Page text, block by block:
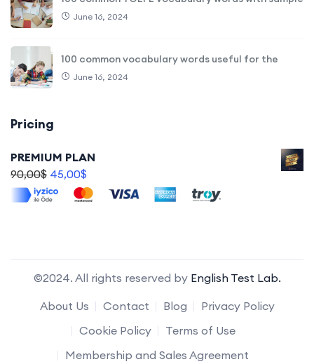
June 16, 2024
100 common vocabulary words useful for the
June 16, 2024
Pricing
PREMIUM PLAN
90,00$ 45,00$
©2024. All rights reserved by English Test Lab.
About Us
Contact Blog
Privacy Policy
Cookie Policy
Terms of Use
Membership and Sales Agreement